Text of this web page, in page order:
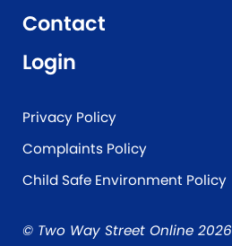
Contact
Login
Privacy Policy
Complaints Policy
Child Safe Environment Policy
© Two Way Street Online 2026